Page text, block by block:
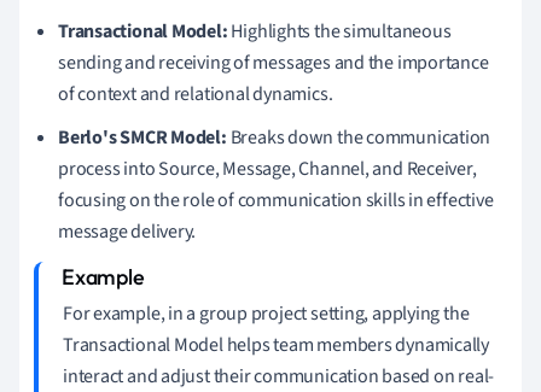
Transactional Model:Highlights the simultaneous
sending and receiving of messages and the importance
of context and relational dynamics.
Berlo's SMCR Model: Breaks down the communication
process into Source, Message, Channel, and Receiver,
focusing on the role of communication skills in effective
message delivery.
For example, in a group project setting, applying the
Transactional Model helps team members dynamically
interact and adjust their communication based on real-